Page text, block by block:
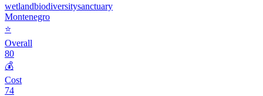
wetlandbiodiversitysanctuary
Montenegro
⭐
Overall
80
💰
Cost
74